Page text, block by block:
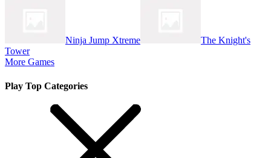
Ninja Jump Xtreme
The Knight's
Tower
More Games
Play Top Categories